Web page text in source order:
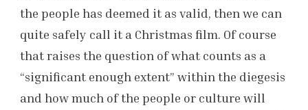
the people has deemed it as valid, then we can
quite safely call it a Christmas film. Of course
that raises the question of what counts as a
“significant enough extent” within the diegesis
and how much of the people or culture will